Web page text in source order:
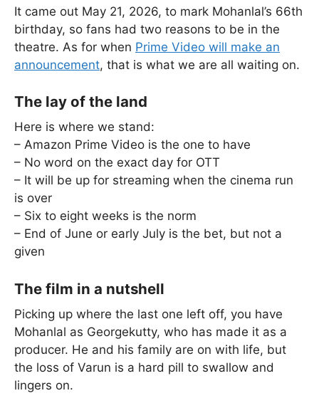
It came out May 21, 2026, to mark Mohanlal’s 66th
birthday, so fans had two reasons to be in the
theatre. As for when Prime Video will make an
announcement, that is what we are all waiting on.
The lay of the land
Here is where we stand:
– Amazon Prime Video is the one to have
– No word on the exact day for OTT
– It will be up for streaming when the cinema run
is over
– Six to eight weeks is the norm
– End of June or early July is the bet, but not a
given
The film in a nutshell
Picking up where the last one left off, you have
Mohanlal as Georgekutty, who has made it as a
producer. He and his family are on with life, but
the loss of Varun is a hard pill to swallow and
lingers on.